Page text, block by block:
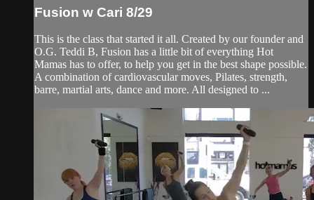
Fusion w Cari 8/29
This is the class that started it all. Created by our founder and
O.G. Teddi B, Fusion has a little bit of everything Hot
Mamas has to offer, to help you get in the best shape possible.
A combination of cardiovascular moves, Pilates, strength,
barre, martial arts, dance and more. All designed to ...